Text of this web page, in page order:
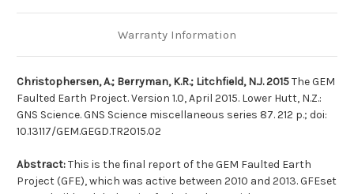
Warranty Information
Christophersen, A.; Berryman, K.R.; Litchfield, N.J. 2015The GEM
Faulted Earth Project. Version 1.0, April 2015. Lower Hutt, N.Z.:
GNS Science. GNS Science miscellaneous series 87. 212 p.; doi:
10.13117/GEM.GEGD.TR2015.02
Abstract:This is the final report of the GEM Faulted Earth
Project (GFE), which was active between 2010 and 2013. GFEset